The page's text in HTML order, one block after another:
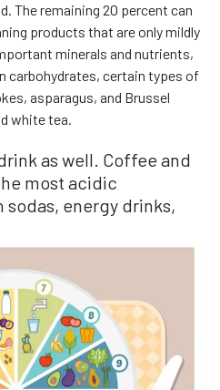
The remaining 20 percent can
products that are only mildly
minerals and nutrients,
carbohydrates, certain types of
asparagus, and Brussel
white tea.
as well. Coffee and
most acidic
energy drinks,